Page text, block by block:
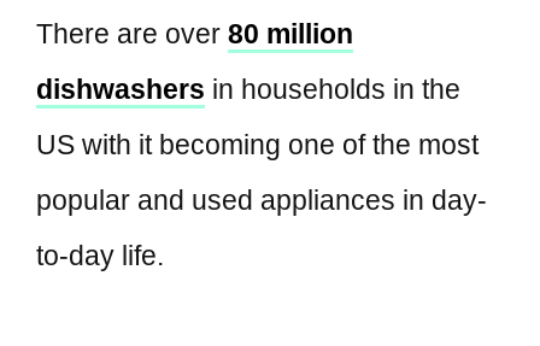
There are over 80 million
dishwashers in households in the
US with it becoming one of the most
popular and used appliances in day-
to-day life.